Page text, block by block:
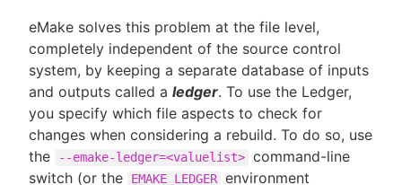
eMake solves this problem at the file level,
completely independent of the source control
system, by keeping a separate database of inputs
and outputs called a ledger. To use the Ledger,
you specify which file aspects to check for
changes when considering a rebuild. To do so, use
the
--emake-ledger=<valuelist> command-line
switch (or the
EMAKE_LEDGER environment